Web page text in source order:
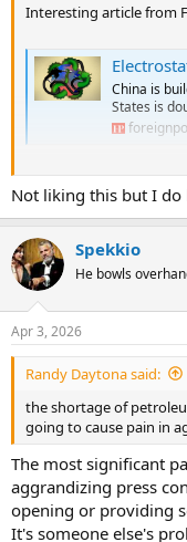
Interesting article from
China is
States is
Couple of data points
the price oil peaked at
$230 today
electric cars are a
cause demand
the shortage of
going to cause pain in
Not liking this but I do
Spekkio
He bowls
Apr 3, 2026
Randy Daytona said:
the shortage of
going to cause pain in
The most significant
aggrandizing press
opening or providing
It's someone else's